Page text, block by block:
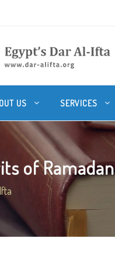
US SERVICES
of Ramadan